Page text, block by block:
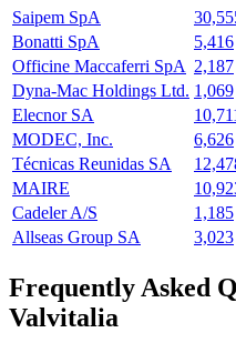
Saipem SpA
Bonatti SpA
5,416
Officine Maccaferri SpA 2,187
Dyna-Mac Holdings Ltd. 1,069
Elecnor SA
MODEC, Inc.
6,626
Técnicas Reunidas SA
MAIRE
Cadeler A/S
1,185
Allseas Group SA
3,023
Frequently Asked
Valvitalia